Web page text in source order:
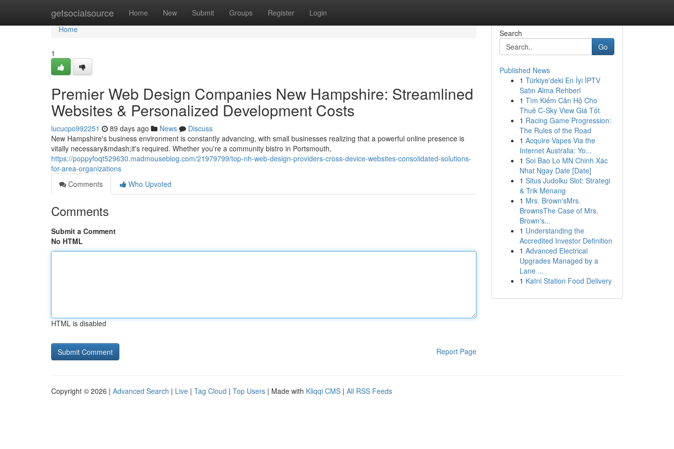
getsocialsource Home New Submit Groups Register Login
Home
Home
1
Premier Web Design Companies New Hampshire: Streamlined
Websites & Personalized Development Costs
lucucpo992251 89 days ago News
Discuss
New Hampshire's business environment is constantly advancing, with small businesses realizing that a powerful online presence is
vitally necessary&mdash;it's required. Whether you're a community bistro in Portsmouth,
https://poppyfoqt529630.madmouseblog.com/21979799/top-nh-web-design-providers-cross-device-websites-consolidated-solutions-
for-area-organizations
Comments
Who Upvoted
Comments
Submit a Comment
No HTML
HTML is disabled
Report Page
Search
Go
Published News
1 Türkiye'deki En İyi İPTV
Satın Alma Rehberi
1 Tìm Kiếm Căn Hộ Cho
Thuê C-Sky View Giá Tốt
1 Racing Game Progression:
The Rules of the Road
1 Acquire Vapes Via the
Internet Australia: Yo...
1 Soi Bao Lo MN Chinh Xác
Nhat Ngay Date [Date]
1 Situs Judolku Slot: Strategi
& Trik Menang
1 Mrs. Brown'sMrs.
BrownsThe Case of Mrs.
Brown's...
1 Understanding the
Accredited Investor Definition
1 Advanced Electrical
Upgrades Managed by a
Lane ...
1 Katni Station Food Delivery
Copyright © 2026 | Advanced Search | Live | Tag Cloud | Top Users | Made with Kliqqi CMS | All RSS Feeds